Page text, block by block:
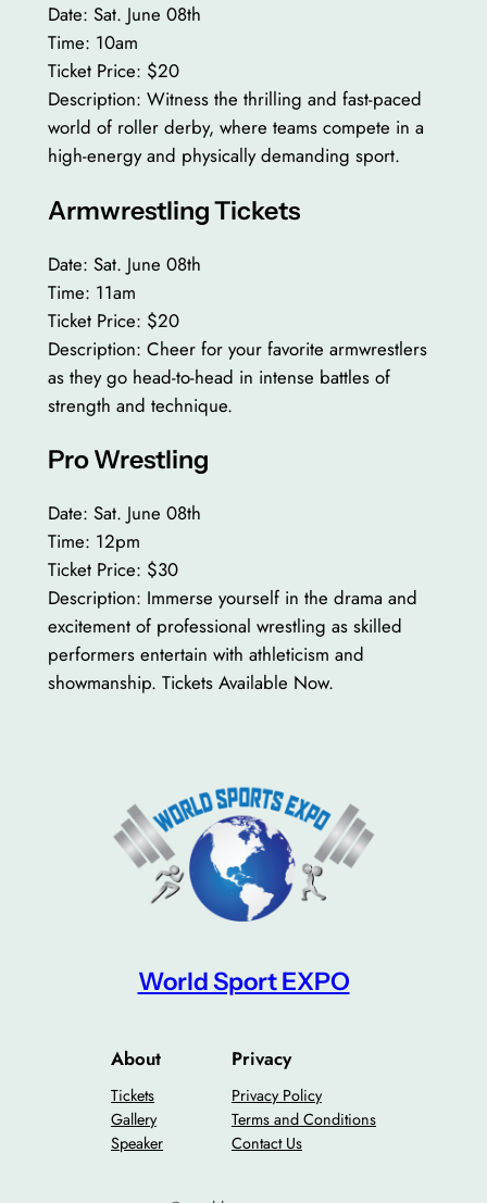
Date: Sat. June 08th
Time: 10am
Ticket Price: $20
Description: Witness the thrilling and fast-paced
world of roller derby, where teams compete in a
high-energy and physically demanding sport.
Armwrestling Tickets
Date: Sat. June 08th
Time: 11am
Ticket Price: $20
Description: Cheer for your favorite armwrestlers
as they go head-to-head in intense battles of
strength and technique.
Pro Wrestling
Date: Sat. June 08th
Time: 12pm
Ticket Price: $30
Description: Immerse yourself in the drama and
excitement of professional wrestling as skilled
performers entertain with athleticism and
showmanship. Tickets Available Now.
World Sport EXPO
About
Tickets
Gallery
Speaker
Privacy
Privacy Policy
Terms and Conditions
Contact Us